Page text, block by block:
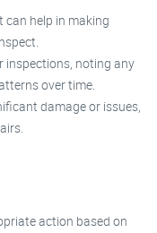
can help in making
inspections, noting any
over time.
damage or issues,
action based on